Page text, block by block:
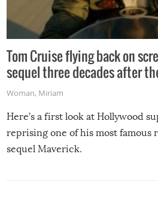
Tom Cruise flying back on
sequel three decades after
Woman, Miriam
Here’s a first look at Hollywood
reprising one of his most famous
sequel Maverick.